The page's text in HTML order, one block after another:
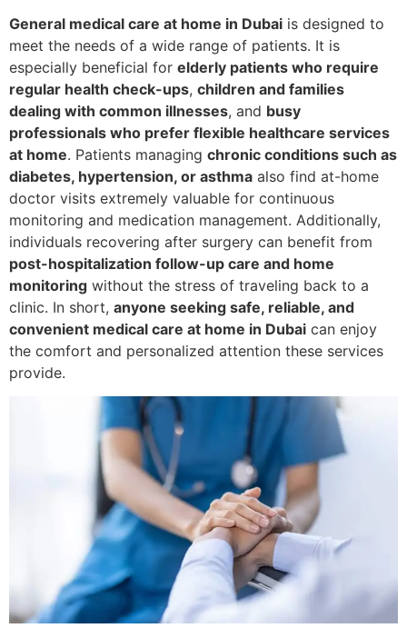
General medical care at home in Dubai is designed to
meet the needs of a wide range of patients. It is
especially beneficial for elderly patients who require
regular health check-ups, children and families
dealing with common illnesses, and busy
professionals who prefer flexible healthcare services
at home. Patients managing chronic conditions such as
diabetes, hypertension, or asthma also find at-home
doctor visits extremely valuable for continuous
monitoring and medication management. Additionally,
individuals recovering after surgery can benefit from
post-hospitalization follow-up care and home
monitoring without the stress of traveling back to a
clinic. In short, anyone seeking safe, reliable, and
convenient medical care at home in Dubai can enjoy
the comfort and personalized attention these services
provide.